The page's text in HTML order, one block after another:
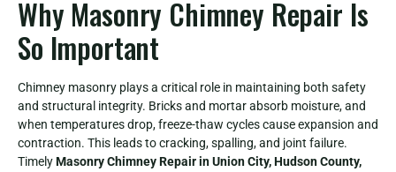
Why Masonry Chimney Repair Is
So Important
Chimney masonry plays a critical role in maintaining both safety
and structural integrity. Bricks and mortar absorb moisture, and
when temperatures drop, freeze-thaw cycles cause expansion and
contraction. This leads to cracking, spalling, and joint failure.
TimelyMasonry Chimney Repair in Union City, Hudson County,